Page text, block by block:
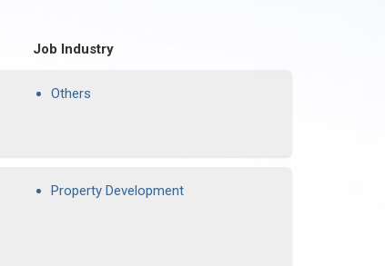
Job Industry
Others
Property Development